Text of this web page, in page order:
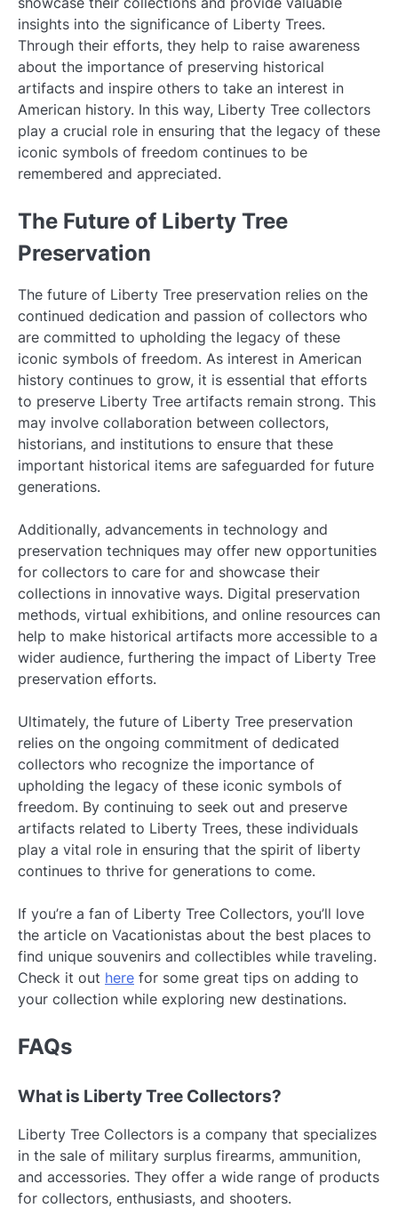
insights into the significance of Liberty Trees.
Through their efforts, they help to raise awareness
about the importance of preserving historical
artifacts and inspire others to take an interest in
American history. In this way, Liberty Tree collectors
play a crucial role in ensuring that the legacy of these
iconic symbols of freedom continues to be
remembered and appreciated.
The Future of Liberty Tree
Preservation
The future of Liberty Tree preservation relies on the
continued dedication and passion of collectors who
are committed to upholding the legacy of these
iconic symbols of freedom. As interest in American
history continues to grow, it is essential that efforts
to preserve Liberty Tree artifacts remain strong. This
may involve collaboration between collectors,
historians, and institutions to ensure that these
important historical items are safeguarded for future
generations.
Additionally, advancements in technology and
preservation techniques may offer new opportunities
for collectors to care for and showcase their
collections in innovative ways. Digital preservation
methods, virtual exhibitions, and online resources can
help to make historical artifacts more accessible to a
wider audience, furthering the impact of Liberty Tree
preservation efforts.
Ultimately, the future of Liberty Tree preservation
relies on the ongoing commitment of dedicated
collectors who recognize the importance of
upholding the legacy of these iconic symbols of
freedom. By continuing to seek out and preserve
artifacts related to Liberty Trees, these individuals
play a vital role in ensuring that the spirit of liberty
continues to thrive for generations to come.
If you’re a fan of Liberty Tree Collectors, you’ll love
the article on Vacationistas about the best places to
find unique souvenirs and collectibles while traveling.
Check it out here for some great tips on adding to
your collection while exploring new destinations.
FAQs
What is Liberty Tree Collectors?
Liberty Tree Collectors is a company that specializes
in the sale of military surplus firearms, ammunition,
and accessories. They offer a wide range of products
for collectors, enthusiasts, and shooters.